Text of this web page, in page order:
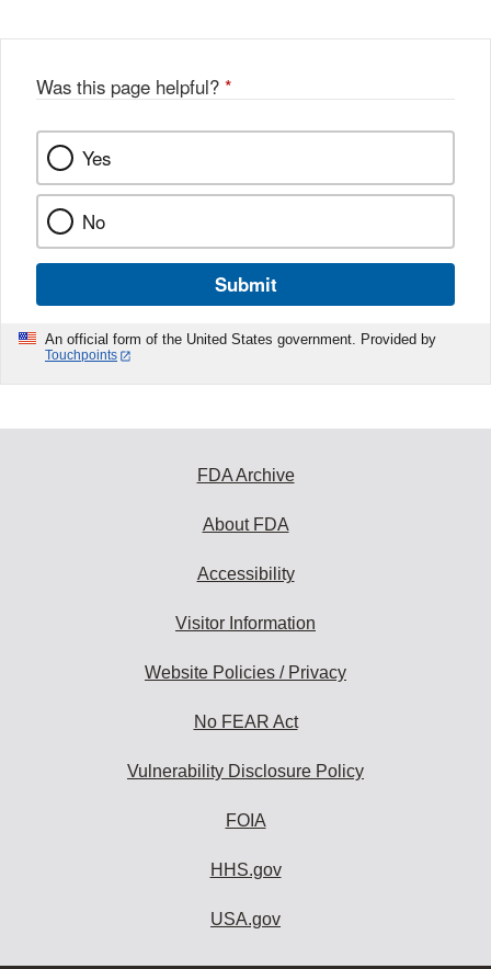
Was this page helpful? *
Yes
No
Submit
An official form of the United States government. Provided by
Touchpoints
FDA Archive
About FDA
Accessibility
Visitor Information
Website Policies / Privacy
No FEAR Act
Vulnerability Disclosure Policy
FOIA
HHS.gov
USA.gov